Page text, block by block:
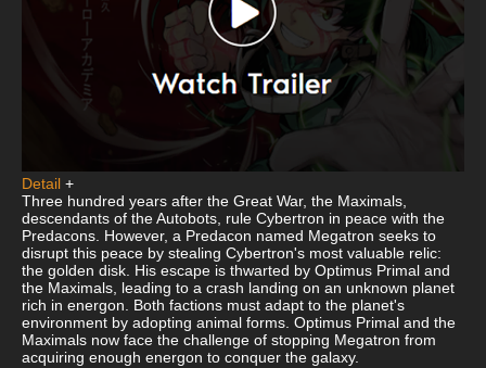
Detail +
Three hundred years after the Great War, the Maximals,
descendants of the Autobots, rule Cybertron in peace with the
Predacons. However, a Predacon named Megatron seeks to
disrupt this peace by stealing Cybertron's most valuable relic:
the golden disk. His escape is thwarted by Optimus Primal and
the Maximals, leading to a crash landing on an unknown planet
rich in energon. Both factions must adapt to the planet's
environment by adopting animal forms. Optimus Primal and the
Maximals now face the challenge of stopping Megatron from
acquiring enough energon to conquer the galaxy.